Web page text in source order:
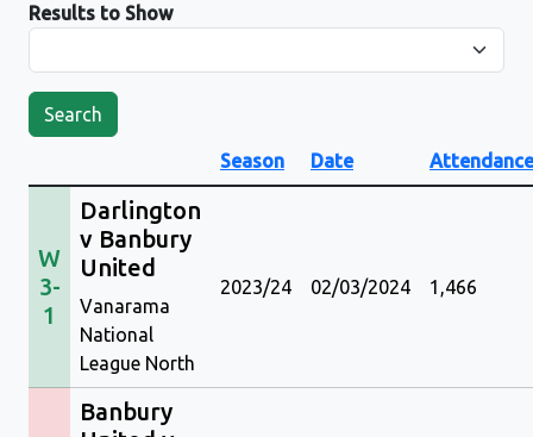
Results to Show
Search
Season Date Attendance
W
3-
1
Darlington
v Banbury
United
2023/24 02/03/2024
1,466
Vanarama
National
League North
Banbury